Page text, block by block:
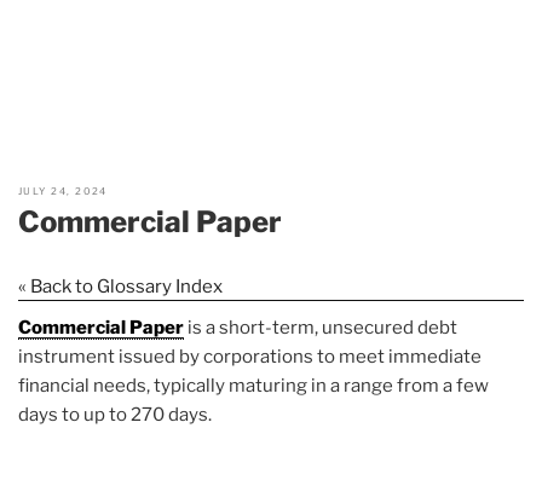
JULY 24, 2024
Commercial Paper
« Back to Glossary Index
Commercial Paper is a short-term, unsecured debt
instrument issued by corporations to meet immediate
financial needs, typically maturing in a range from a few
days to up to 270 days.